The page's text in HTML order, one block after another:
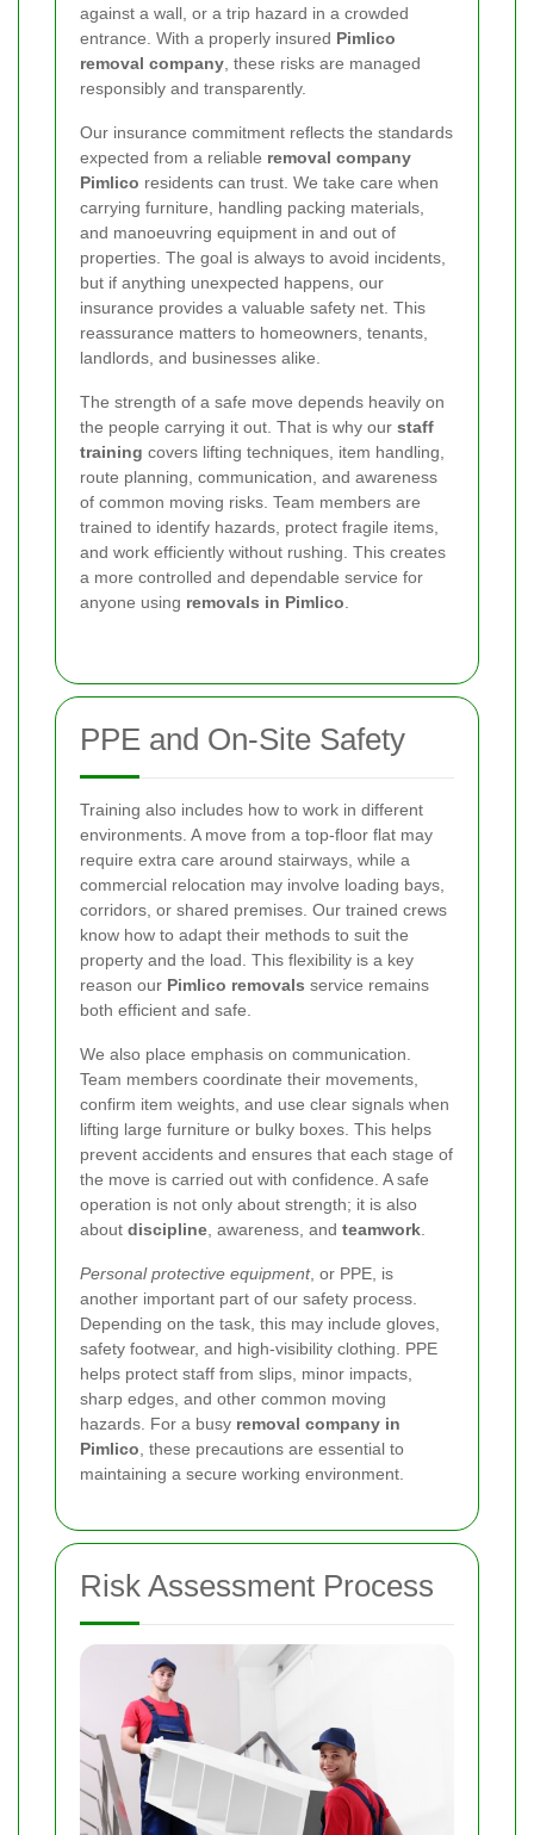
against a wall, or a trip hazard in a crowded
entrance. With a properly insured Pimlico
removal company, these risks are managed
responsibly and transparently.
Our insurance commitment reflects the standards
expected from a reliable removal company
Pimlico residents can trust. We take care when
carrying furniture, handling packing materials,
and manoeuvring equipment in and out of
properties. The goal is always to avoid incidents,
but if anything unexpected happens, our
insurance provides a valuable safety net. This
reassurance matters to homeowners, tenants,
landlords, and businesses alike.
The strength of a safe move depends heavily on
the people carrying it out. That is why our staff
training covers lifting techniques, item handling,
route planning, communication, and awareness
of common moving risks. Team members are
trained to identify hazards, protect fragile items,
and work efficiently without rushing. This creates
a more controlled and dependable service for
anyone using removals in Pimlico.
PPE and On-Site Safety
Training also includes how to work in different
environments. A move from a top-floor flat may
require extra care around stairways, while a
commercial relocation may involve loading bays,
corridors, or shared premises. Our trained crews
know how to adapt their methods to suit the
property and the load. This flexibility is a key
reason our Pimlico removals service remains
both efficient and safe.
We also place emphasis on communication.
Team members coordinate their movements,
confirm item weights, and use clear signals when
lifting large furniture or bulky boxes. This helps
prevent accidents and ensures that each stage of
the move is carried out with confidence. A safe
operation is not only about strength; it is also
about discipline, awareness, and teamwork.
Personal protective equipment, or PPE, is
another important part of our safety process.
Depending on the task, this may include gloves,
safety footwear, and high-visibility clothing. PPE
helps protect staff from slips, minor impacts,
sharp edges, and other common moving
hazards. For a busy removal company in
Pimlico, these precautions are essential to
maintaining a secure working environment.
Risk Assessment Process